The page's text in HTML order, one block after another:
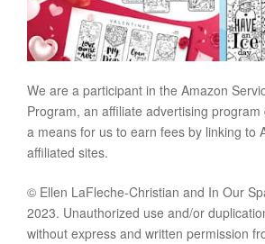
We are a participant in the Amazon
Program, an affiliate advertising
a means for us to earn fees by linking to
affiliated sites.
© Ellen LaFleche-Christian and In Our
2023. Unauthorized use and/or
without express and written permission